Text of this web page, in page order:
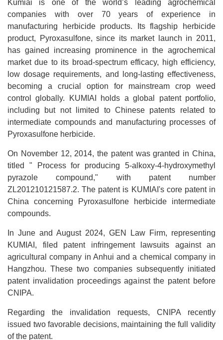
Kumiai is one of the world’s leading agrochemical
companies with over 70 years of experience in
manufacturing herbicide products. Its flagship herbicide
product, Pyroxasulfone, since its market launch in 2011,
has gained increasing prominence in the agrochemical
market due to its broad-spectrum efficacy, high efficiency,
low dosage requirements, and long-lasting effectiveness,
becoming a crucial option for mainstream crop weed
control globally. KUMIAI holds a global patent portfolio,
including but not limited to Chinese patents related to
intermediate compounds and manufacturing processes of
Pyroxasulfone herbicide.
On November 12, 2014, the patent was granted in China,
titled " Process for producing 5-alkoxy-4-hydroxymethyl
pyrazole compound," with patent number
ZL201210121587.2. The patent is KUMIAI's core patent in
China concerning Pyroxasulfone herbicide intermediate
compounds.
In June and August 2024, GEN Law Firm, representing
KUMIAI, filed patent infringement lawsuits against an
agricultural company in Anhui and a chemical company in
Hangzhou. These two companies subsequently initiated
patent invalidation proceedings against the patent before
CNIPA.
Regarding the invalidation requests, CNIPA recently
issued two favorable decisions, maintaining the full validity
of the patent.